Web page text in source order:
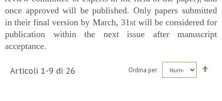
once approved will be published. Only papers submitted
in their final version by March, 31st will be considered for
publication within the next issue after manuscript
acceptance.
Articoli 1-9 di 26 Ordina per